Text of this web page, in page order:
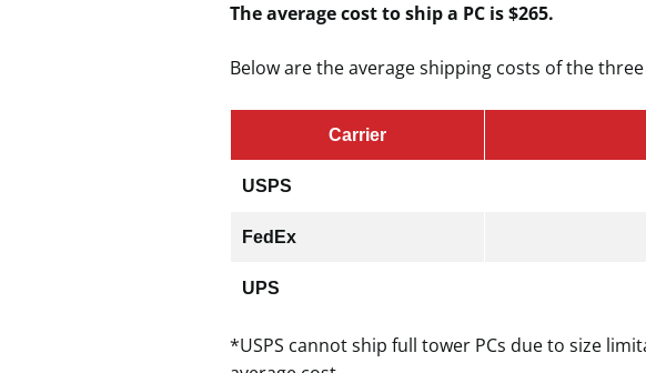
The average cost to ship a PC is $265.
Below are the average shipping costs of the three
Carrier
USPS
FedEx
UPS
*USPS cannot ship full tower PCs due to size